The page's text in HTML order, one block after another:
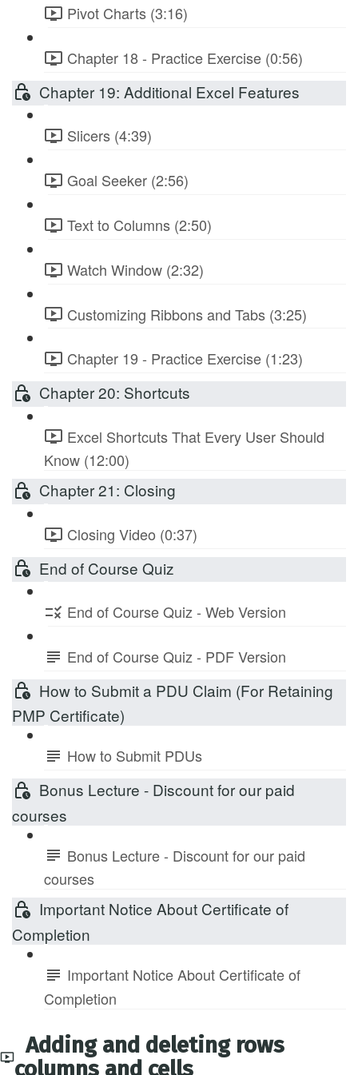
Pivot Charts (3:16)
Chapter 18 - Practice Exercise (0:56)
Chapter 19: Additional Excel Features
Slicers (4:39)
Goal Seeker (2:56)
Text to Columns (2:50)
Watch Window (2:32)
Customizing Ribbons and Tabs (3:25)
Chapter 19 - Practice Exercise (1:23)
Chapter 20: Shortcuts
Excel Shortcuts That Every User Should
Know (12:00)
Chapter 21: Closing
Closing Video (0:37)
End of Course Quiz
End of Course Quiz - Web Version
End of Course Quiz - PDF Version
How to Submit a PDU Claim (For Retaining
PMP Certificate)
How to Submit PDUs
Bonus Lecture - Discount for our paid
courses
Bonus Lecture - Discount for our paid
courses
Important Notice About Certificate of
Completion
Important Notice About Certificate of
Completion
Adding and deleting rows
columns and cells